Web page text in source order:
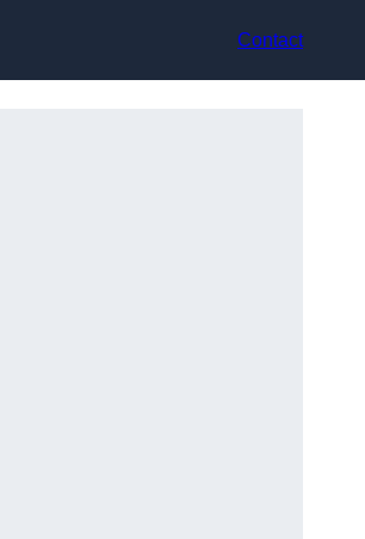
Contact